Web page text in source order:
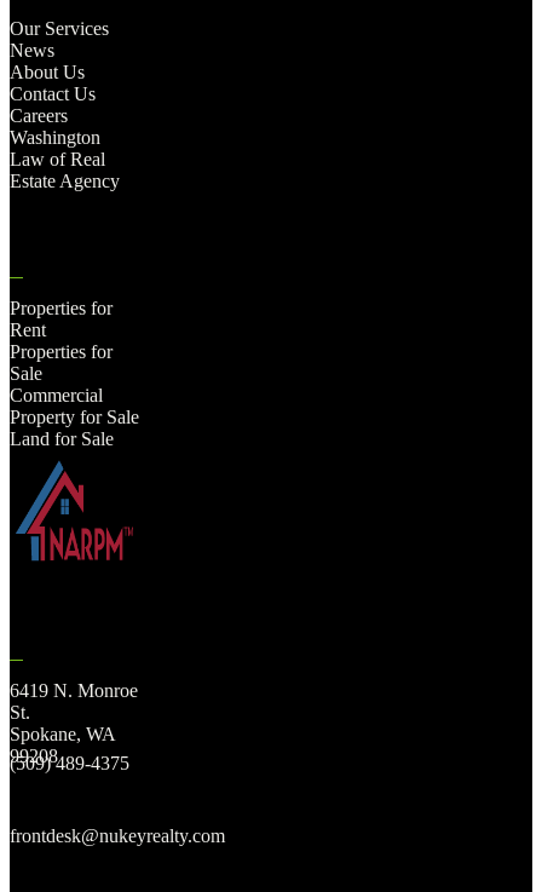
Our Services
News
About Us
Contact Us
Careers
Washington
Law of Real
Estate Agency
Properties for
Rent
Properties for
Sale
Commercial
Property for Sale
Land for Sale
6419 N. Monroe
St.
Spokane, WA
99208
(509) 489-4375
frontdesk@nukeyrealty.com